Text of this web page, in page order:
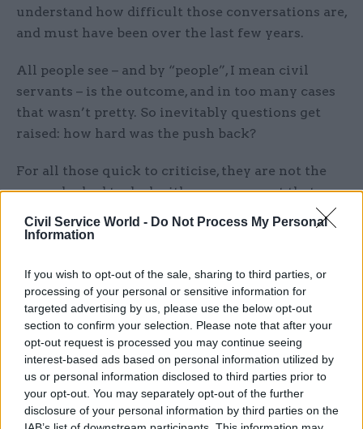
Civil Service World - Do Not Process My Personal
Information
If you wish to opt-out of the sale, sharing to third parties, or
processing of your personal or sensitive information for
targeted advertising by us, please use the below opt-out
section to confirm your selection. Please note that after your
opt-out request is processed you may continue seeing
interest-based ads based on personal information utilized by
us or personal information disclosed to third parties prior to
your opt-out. You may separately opt-out of the further
disclosure of your personal information by third parties on the
understand how difficult those conversations are,
and must have been over the last few years.
All people see – and by “people”, I mean civil
servants – is the outcome, and in too many cases
that wasn’t pretty. So inevitably questions get
raised: how hard was the push back?
For all those quick to criticise, they are not the
ones who had to deal with a government that –
right up to the very “good chap” at the top – had
scant regard for ethical standards.
When the failings start with the prime minister,
it’s very hard under our system to enforce
standards, certainly by a civil servant. But the
effect is corrosive – it undermines the
civil service’s leadership and the values so vital
for those who choose public service.
Back to our current prime minister. When Sunak